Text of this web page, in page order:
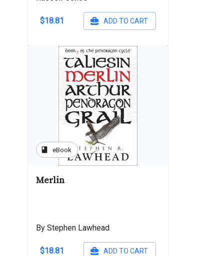
$18.81 ADD TO CART
book eBook
Merlin
By Stephen Lawhead
$18.81 ADD TO CART